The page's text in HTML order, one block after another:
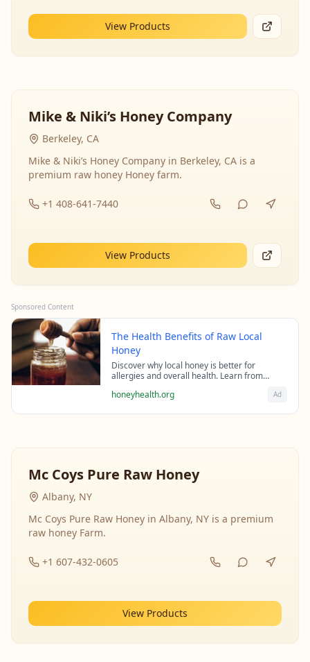
View Products
Mike & Niki’s Honey Company
Berkeley, CA
Mike & Niki’s Honey Company in Berkeley, CA is a
premium raw honey Honey farm.
+1 408-641-7440
View Products
Sponsored Content
The Health Benefits of Raw Local
Honey
Discover why local honey is better for
allergies and overall health. Learn from
raw honey's healing properties.
honeyhealth.org Ad
Mc Coys Pure Raw Honey
Albany, NY
Mc Coys Pure Raw Honey in Albany, NY is a premium
raw honey Farm.
+1 607-432-0605
View Products